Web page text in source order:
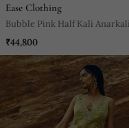
Ease Clothing
Bubble Pink Half Kali Anarkali
With Scallop Butti Dupatta
₹44,800